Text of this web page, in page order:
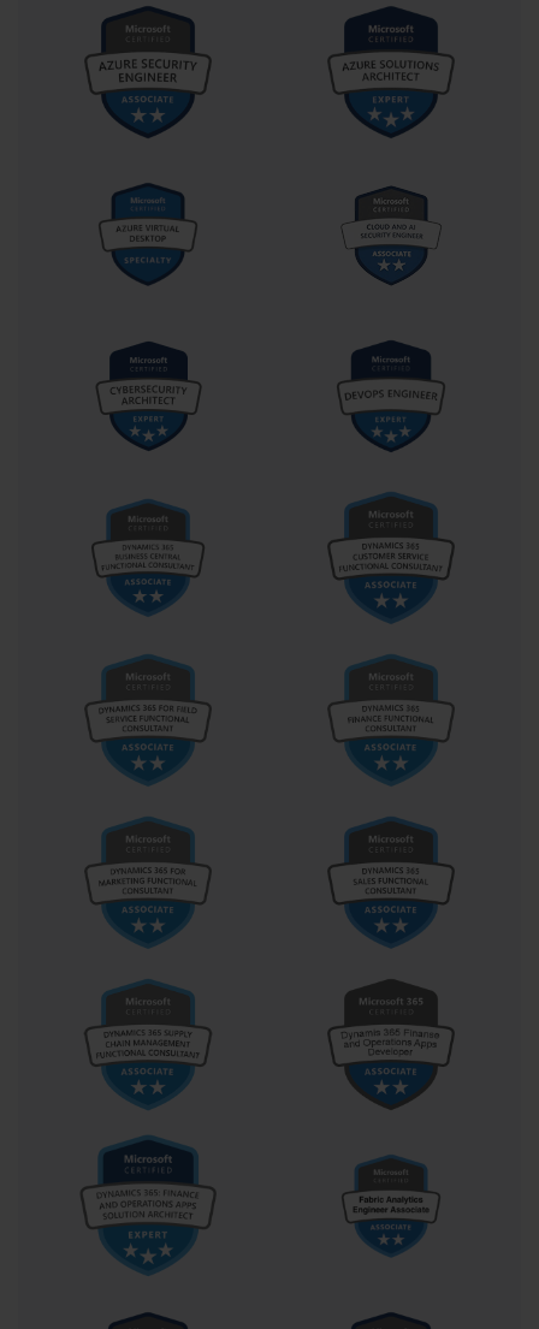
to handle the technical and managerial responsibilities associated
with enterprise-level system administration.
Exam 70-646 also serves as a component of the broader Microsoft
Certified IT Professional (MCITP): Server Administrator credential.
This linkage adds strategic value for professionals seeking to
advance their IT careers, as it establishes a recognized pathway
historically represented a significant step up from entry-level
credentials, confirming not just technical ability but also
managerial oversight skills. Holding such a certification once
symbolized a transition from technician to administrator—a shift
that implied both authority and accountability within the
For many professionals, the pursuit of the 70-646 certification was
not merely about acquiring a title but about deepening their
understanding of enterprise systems. The process of preparing for
the exam often transforms how individuals perceive IT
environments. It teaches them to analyze infrastructure holistically,
oriented toward automation and efficiency—qualities that remain
candidate evolves from a reactive problem-solver to a proactive
architect of technological stability.
In practice, the real-world applications of the skills validated by
business-critical applications to maintaining security compliance
across distributed networks, the certified server administrator
becomes a key player in ensuring business continuity. The ability
to foresee configuration conflicts, optimize performance metrics,
and plan for future scalability is indispensable in modern IT
departments. This exam, in its structure and content, reflects the
administrator.
Over time, as Microsoft introduced newer versions of its server
operating systems, the direct relevance of Exam 70-646 gradually
shifted from certification to historical importance. Yet, the
principles it embodies remain timeless. Concepts such as role-
and system monitoring continue to form the bedrock of server
administration, regardless of technological iteration. The
administrators who once earned this certification often carry
forward those foundational lessons, applying them to newer
platforms such as Windows Server 2016, 2019, and beyond. This
demonstrates that while exams evolve, the intellectual framework
built through rigorous preparation endures.
Exam 70-646 also reflects the era in which enterprise computing
began transitioning toward virtualization and remote management.
It captures the moment when IT operations shifted from isolated
physical servers to interconnected, dynamic data centers. As a
result, many of the competencies assessed—such as deploying
distributed file systems, managing terminal services, or
hybrid or cloud-integrated infrastructures. This historical relevance